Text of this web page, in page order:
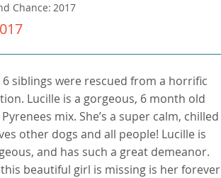
Chance: 2017
siblings were rescued from a horrific
Lucille is a gorgeous, 6 month old
mix. She’s a super calm, chilled
other dogs and all people! Lucille is
and has such a great demeanor.
beautiful girl is missing is her forever